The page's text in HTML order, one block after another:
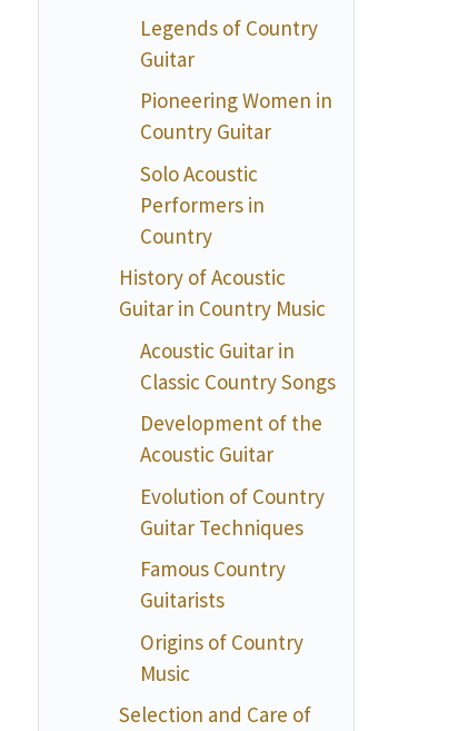
Legends of Country
Guitar
Pioneering Women in
Country Guitar
Solo Acoustic
Performers in
Country
History of Acoustic
Guitar in Country Music
Acoustic Guitar in
Classic Country Songs
Development of the
Acoustic Guitar
Evolution of Country
Guitar Techniques
Famous Country
Guitarists
Origins of Country
Music
Selection and Care of